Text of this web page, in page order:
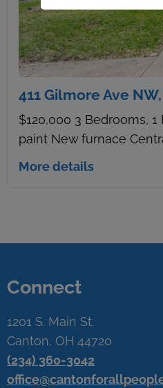
411 Gilmore Ave
$120,000 3 Bedrooms,
paint New furnace
More details
Connect
1201 S. Main St.
Canton, OH 44720
(234) 360-3042